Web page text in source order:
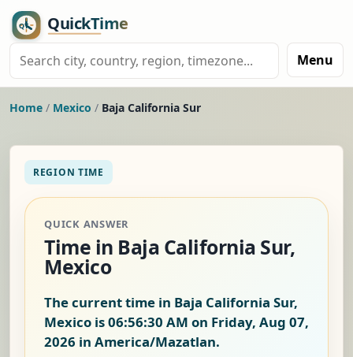
Menu
Home / Mexico / Baja California Sur
REGION TIME
QUICK ANSWER
Time in Baja California Sur,
Mexico
The current time in Baja California Sur,
Mexico is06:56:30 AM on Friday, Aug 07,
2026 in America/Mazatlan.